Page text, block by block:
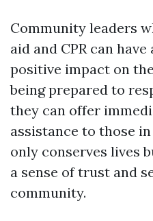
Community leaders
aid and CPR can
positive impact on
being prepared to
they can offer
assistance to those
only conserves lives
a sense of trust and
community.